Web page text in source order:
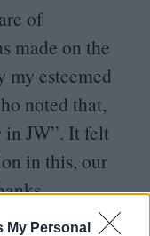
My Personal
of
made on the
my esteemed
noted that,
in JW”. It felt
in this, our